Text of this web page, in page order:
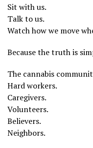
Sit with us.
Talk to us.
Watch how we move
Because the truth is
The cannabis
Hard workers.
Caregivers.
Volunteers.
Believers.
Neighbors.